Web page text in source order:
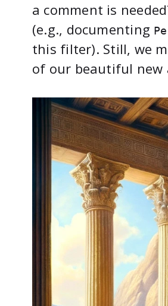
a comment is
(e.g., documenting
this filter). Still, we
of our beautiful new